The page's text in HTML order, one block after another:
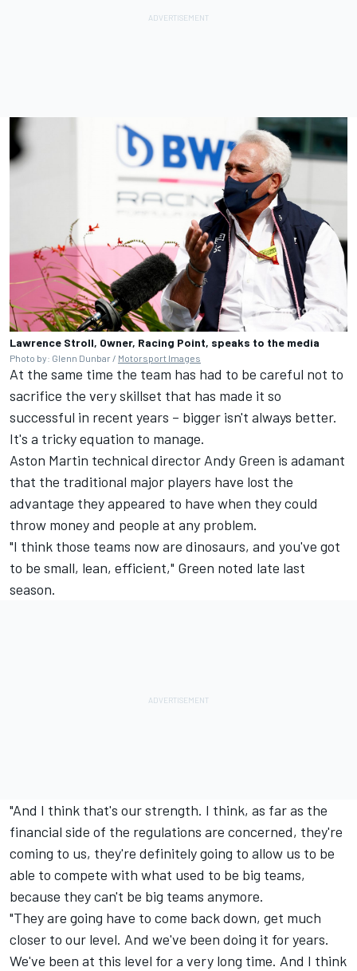
Lawrence Stroll, Owner, Racing Point, speaks to the media
Photo by: Glenn Dunbar / Motorsport Images
At the same time the team has had to be careful not to
sacrifice the very skillset that has made it so
successful in recent years – bigger isn't always better.
It's a tricky equation to manage.
Aston Martin technical director Andy Green is adamant
that the traditional major players have lost the
advantage they appeared to have when they could
throw money and people at any problem.
"I think those teams now are dinosaurs, and you've got
to be small, lean, efficient," Green noted late last
season.
"And I think that's our strength. I think, as far as the
financial side of the regulations are concerned, they're
coming to us, they're definitely going to allow us to be
able to compete with what used to be big teams,
because they can't be big teams anymore.
"They are going have to come back down, get much
closer to our level. And we've been doing it for years.
We've been at this level for a very long time. And I think